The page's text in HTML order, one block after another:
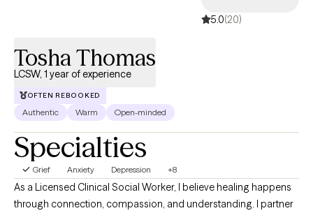
5.0(20)
Tosha Thomas
LCSW, 1 year of experience
OFTEN REBOOKED
Authentic Warm Open-minded
Specialties
Grief Anxiety Depression +8
As a Licensed Clinical Social Worker, I believe healing happens
through connection, compassion, and understanding. I partner